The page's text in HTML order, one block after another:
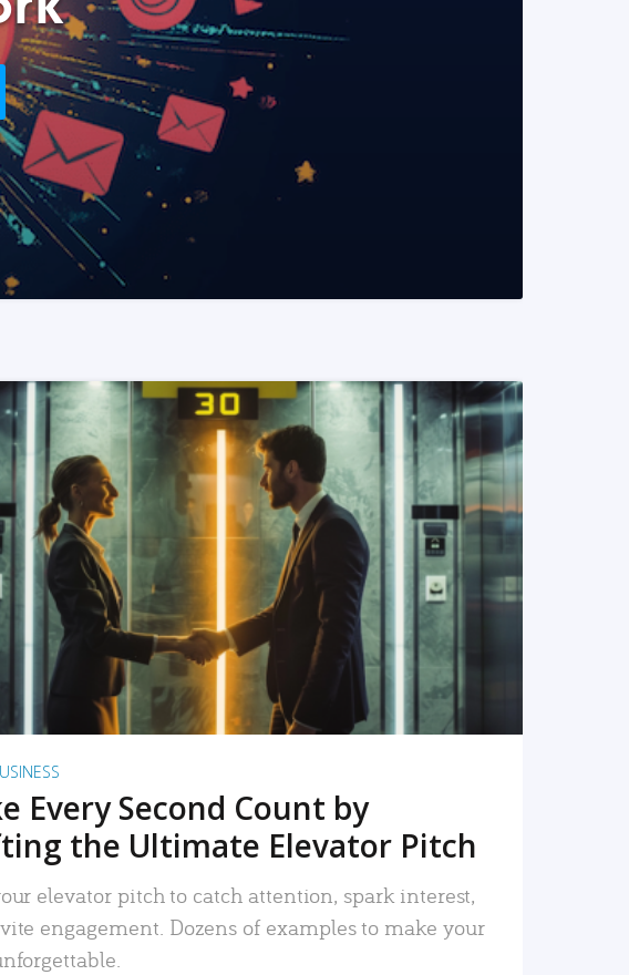
READ MORE
Every Second Count by
the Ultimate Elevator Pitch
elevator pitch to catch attention, spark interest,
engagement. Dozens of examples to make your